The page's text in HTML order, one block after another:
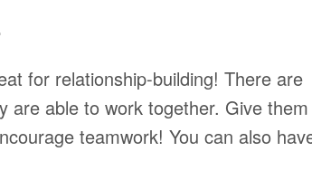
for relationship-building! There are
are able to work together. Give them
teamwork! You can also